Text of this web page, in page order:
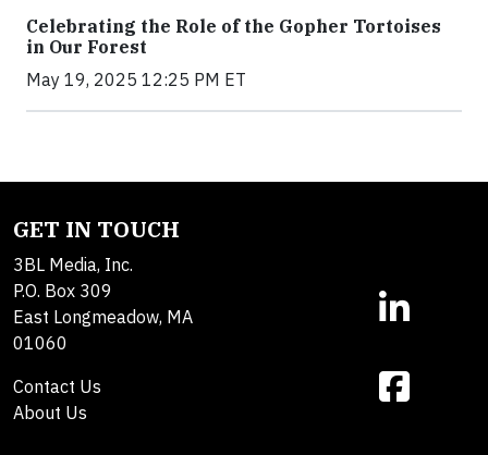
Celebrating the Role of the Gopher Tortoises
in Our Forest
May 19, 2025 12:25 PM ET
GET IN TOUCH
3BL Media, Inc.
P.O. Box 309
East Longmeadow, MA
01060
Contact Us
About Us